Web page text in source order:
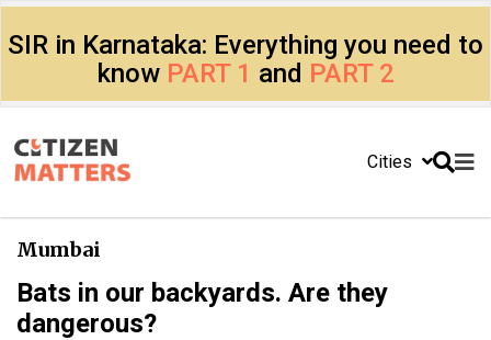
SIR in Karnataka: Everything you need to
know PART 1 and PART 2
Cities
Mumbai
Bats in our backyards. Are they
dangerous?